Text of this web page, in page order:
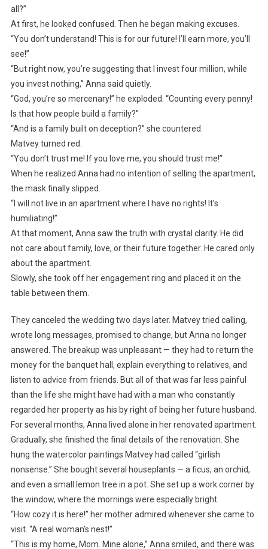
all?”
At first, he looked confused. Then he began making excuses.
“You don’t understand! This is for our future! I’ll earn more, you’ll
see!”
“But right now, you’re suggesting that I invest four million, while
you invest nothing,” Anna said quietly.
“God, you’re so mercenary!” he exploded. “Counting every penny!
Is that how people build a family?”
“And is a family built on deception?” she countered.
Matvey turned red.
“You don’t trust me! If you love me, you should trust me!”
When he realized Anna had no intention of selling the apartment,
the mask finally slipped.
“I will not live in an apartment where I have no rights! It’s
humiliating!”
At that moment, Anna saw the truth with crystal clarity. He did
not care about family, love, or their future together. He cared only
about the apartment.
Slowly, she took off her engagement ring and placed it on the
table between them.
They canceled the wedding two days later. Matvey tried calling,
wrote long messages, promised to change, but Anna no longer
answered. The breakup was unpleasant — they had to return the
money for the banquet hall, explain everything to relatives, and
listen to advice from friends. But all of that was far less painful
than the life she might have had with a man who constantly
regarded her property as his by right of being her future husband.
For several months, Anna lived alone in her renovated apartment.
Gradually, she finished the final details of the renovation. She
hung the watercolor paintings Matvey had called “girlish
nonsense.” She bought several houseplants — a ficus, an orchid,
and even a small lemon tree in a pot. She set up a work corner by
the window, where the mornings were especially bright.
“How cozy it is here!” her mother admired whenever she came to
visit. “A real woman’s nest!”
“This is my home, Mom. Mine alone,” Anna smiled, and there was